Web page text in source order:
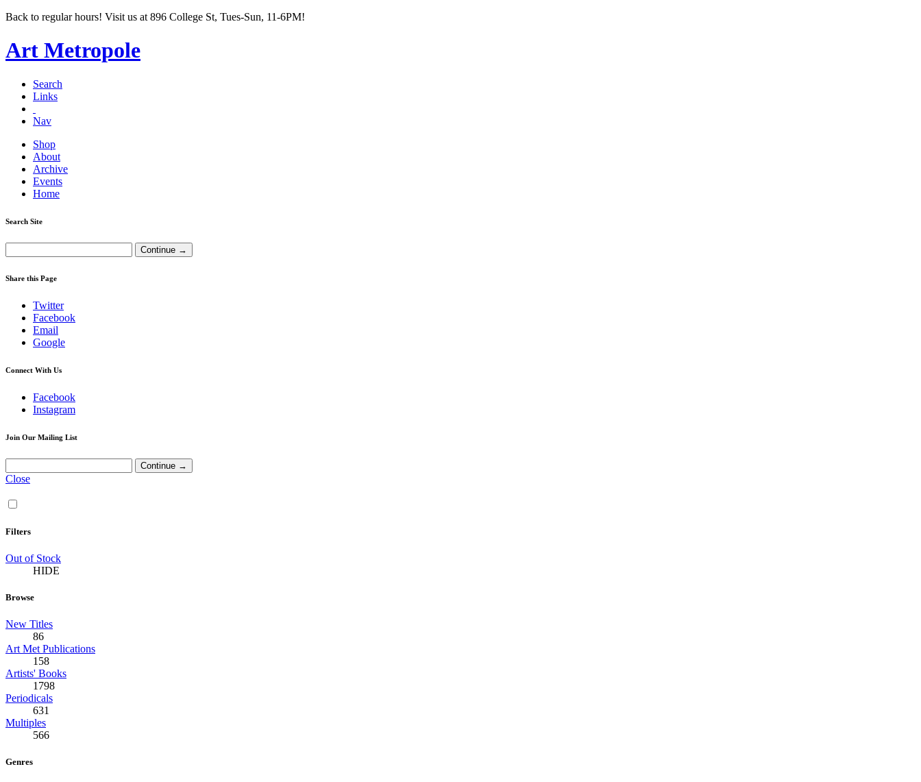
Back to regular hours! Visit us at 896 College St, Tues-Sun, 11-6PM!
Art Metropole
Search
Links
Nav
Shop
About
Archive
Events
Home
Search Site
Share this Page
Twitter
Facebook
Email
Google
Connect With Us
Facebook
Instagram
Join Our Mailing List
Close
Filters
Out of Stock
HIDE
Browse
New Titles
86
Art Met Publications
158
Artists' Books
1798
Periodicals
631
Multiples
566
Genres